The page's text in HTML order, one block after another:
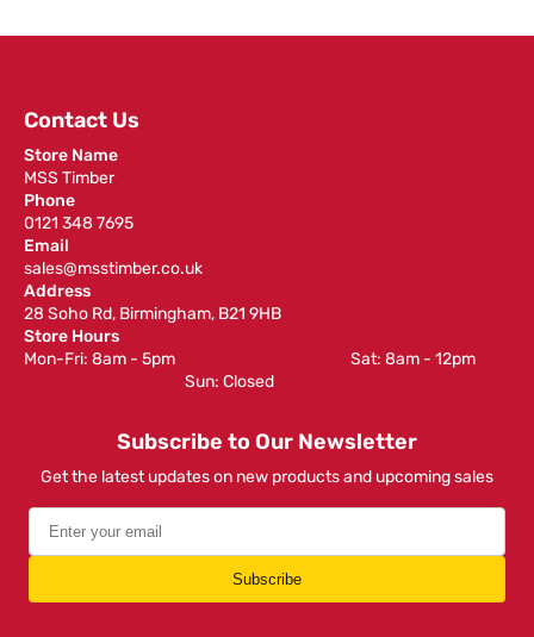
Contact Us
Store Name
MSS Timber
Phone
0121 348 7695
Email
sales@msstimber.co.uk
Address
28 Soho Rd, Birmingham, B21 9HB
Store Hours
Mon-Fri: 8am - 5pm ‎ ‎ ‎ ‎ ‎ ‎ ‎ ‎ ‎ ‎ ‎ ‎ ‎ ‎ ‎ ‎ ‎ ‎ ‎ ‎ ‎ ‎ ‎ ‎ ‎ ‎ ‎ ‎ ‎ ‎ ‎ ‎ ‎ ‎ ‎ ‎ ‎ ‎ ‎ ‎ ‎ ‎ ‎ ‎ ‎ ‎ ‎ ‎ Sat: 8am - 12pm ‎ ‎ ‎ ‎ ‎ ‎ ‎ ‎ ‎
‎ ‎ ‎ ‎ ‎ ‎ ‎ ‎ ‎ ‎ ‎ ‎ ‎ ‎ ‎ ‎ ‎ ‎ ‎ ‎ ‎ ‎ ‎ ‎ ‎ ‎ ‎ ‎ ‎ ‎ ‎ ‎ ‎ ‎ ‎ ‎ ‎ ‎ ‎ ‎ ‎ ‎ ‎ ‎ ‎ Sun: Closed
Subscribe to Our Newsletter
Get the latest updates on new products and upcoming sales
Subscribe